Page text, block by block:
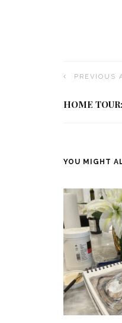
PREVIOUS
HOME
YOU MIGHT